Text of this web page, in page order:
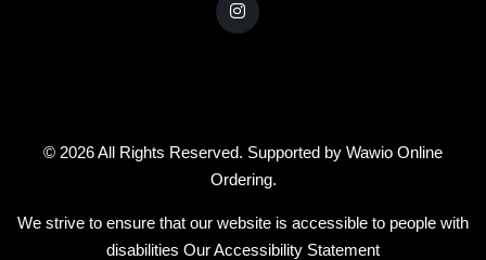
© 2026 All Rights Reserved. Supported by Wawio Online
Ordering.
We strive to ensure that our website is accessible to people with
disabilities Our Accessibility Statement